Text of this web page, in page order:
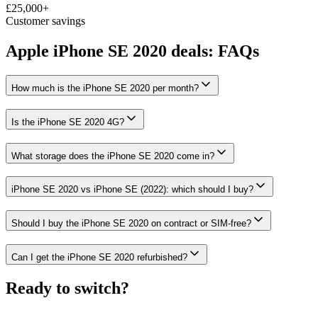
£25,000+
Customer savings
Apple iPhone SE 2020 deals: FAQs
How much is the iPhone SE 2020 per month?
Is the iPhone SE 2020 4G?
What storage does the iPhone SE 2020 come in?
iPhone SE 2020 vs iPhone SE (2022): which should I buy?
Should I buy the iPhone SE 2020 on contract or SIM-free?
Can I get the iPhone SE 2020 refurbished?
Ready to switch?